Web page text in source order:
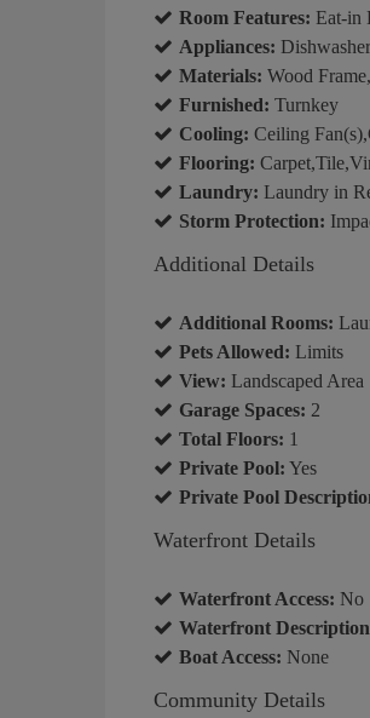
Room Features: Eat-in
Appliances:
Materials: Wood
Furnished: Turnkey
Cooling: Ceiling
Flooring:
Laundry: Laundry in
Storm Protection:
Additional Details
Additional Rooms:
Pets Allowed: Limits
View: Landscaped Area
Garage Spaces: 2
Total Floors: 1
Private Pool: Yes
Private Pool
Waterfront Details
Waterfront Access: No
Waterfront
Boat Access: None
Community Details